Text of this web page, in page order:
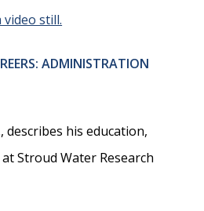
ADMINISTRATION
describes his education,
Stroud Water Research